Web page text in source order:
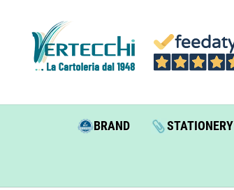
BRAND STATIONERY